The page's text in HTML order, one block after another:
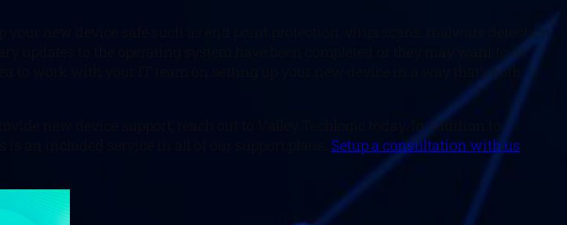
your new device safe such as end point protection, virus scans, malware detection
updates to the operating system have been completed or they may want to as
to work with your IT team on setting up your new device in a way that’s both
new device support, reach out to Valley Techlogic today. In addition to
is an included service in all of our support plans. Setup a consultation with us